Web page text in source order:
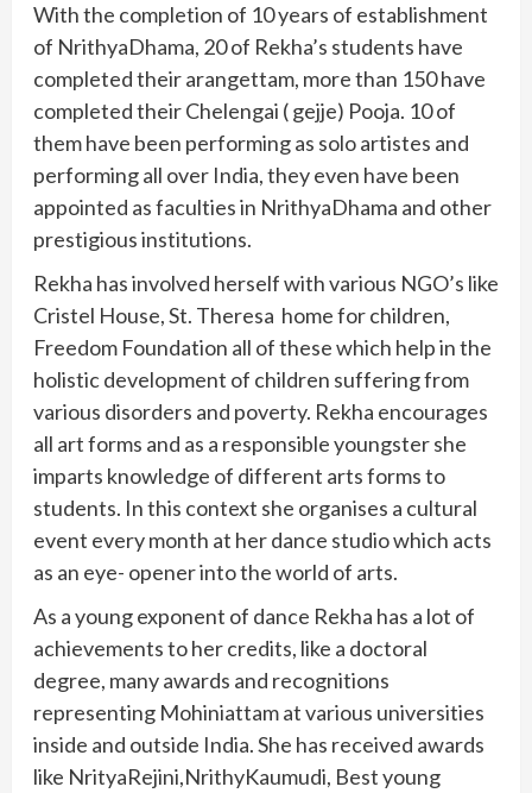
With the completion of 10 years of establishment
of NrithyaDhama, 20 of Rekha’s students have
completed their arangettam, more than 150 have
completed their Chelengai ( gejje) Pooja. 10 of
them have been performing as solo artistes and
performing all over India, they even have been
appointed as faculties in NrithyaDhama and other
prestigious institutions.
Rekha has involved herself with various NGO’s like
Cristel House, St. Theresa home for children,
Freedom Foundation all of these which help in the
holistic development of children suffering from
various disorders and poverty. Rekha encourages
all art forms and as a responsible youngster she
imparts knowledge of different arts forms to
students. In this context she organises a cultural
event every month at her dance studio which acts
as an eye- opener into the world of arts.
As a young exponent of dance Rekha has a lot of
achievements to her credits, like a doctoral
degree, many awards and recognitions
representing Mohiniattam at various universities
inside and outside India. She has received awards
like NrityaRejini,NrithyKaumudi, Best young